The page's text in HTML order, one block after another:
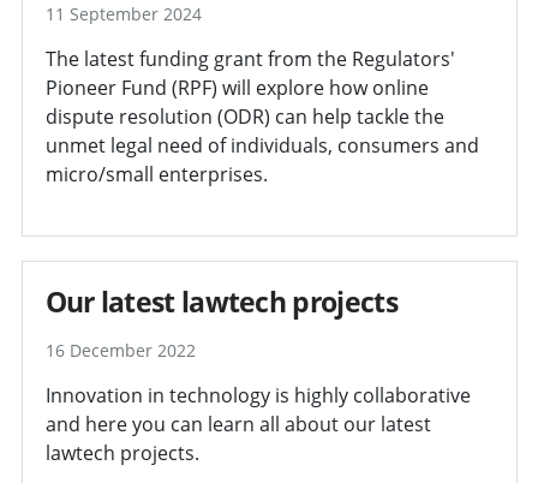
11 September 2024
The latest funding grant from the Regulators'
Pioneer Fund (RPF) will explore how online
dispute resolution (ODR) can help tackle the
unmet legal need of individuals, consumers and
micro/small enterprises.
Our latest lawtech projects
16 December 2022
Innovation in technology is highly collaborative
and here you can learn all about our latest
lawtech projects.